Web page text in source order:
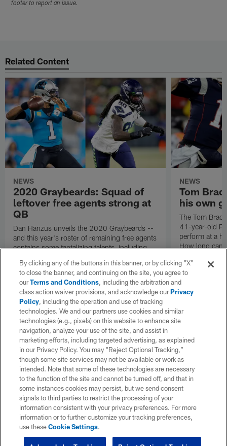
footer to report an issue.
Related Content
NEWS
2020 Graybeards: Squad of
leftover free agents strong at
QB
Dan Hanzus unveils the 2020 Graybeards --
and this year's roster of remaining free agents
contains some tantalizing talents, including
NEWS
Tom
his own
The Tom
41-year-old
perform at a
How long can
By clicking any of the buttons in this banner, or by clicking "X"
to close the banner, and continuing on the site, you agree to
ourTerms and Conditions, including the arbitration and
class action waiver provisions, and acknowledge ourPrivacy
Policy, including the operation and use of tracking
technologies. We and our partners use cookies and similar
technologies (e.g., pixels) on this website to enhance site
navigation, analyze your use of the site, and assist in
marketing efforts, including targeted advertising, as explained
in our Privacy Policy. You may “Reject Optional Tracking,”
though some site services may not be available or work as
intended. Note that some of these technologies are necessary
to the function of the site and cannot be turned off, and that in
some instances cookies may persist, but we send consent
signals to third parties to restrict the processing of your
information consistent with your privacy preferences. For more
information or to further customize your tracking preferences,
use theseCookie Settings.